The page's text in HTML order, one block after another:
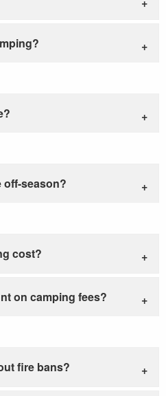
off-season?
cost?
on camping fees?
fire bans?